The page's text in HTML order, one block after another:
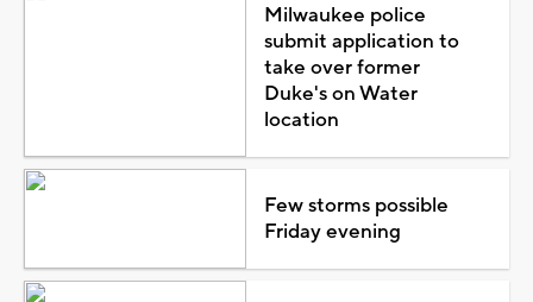
Milwaukee police
submit application to
take over former
Duke's on Water
location
Few storms possible
Friday evening